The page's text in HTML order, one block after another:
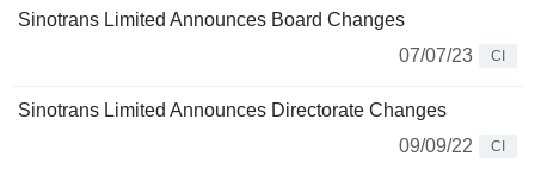
Sinotrans Limited Announces Board Changes
07/07/23
CI
Sinotrans Limited Announces Directorate Changes
09/09/22
CI